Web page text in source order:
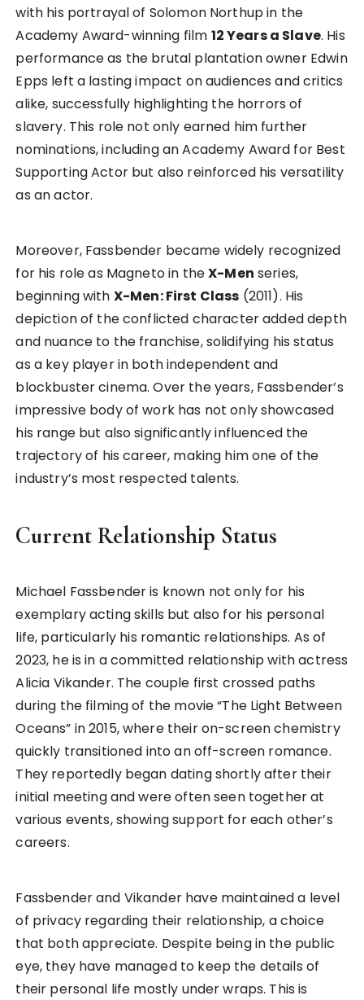
with his portrayal of Solomon Northup in the
Academy Award-winning film 12 Years a Slave. His
performance as the brutal plantation owner Edwin
Epps left a lasting impact on audiences and critics
alike, successfully highlighting the horrors of
slavery. This role not only earned him further
nominations, including an Academy Award for Best
Supporting Actor but also reinforced his versatility
as an actor.
Moreover, Fassbender became widely recognized
for his role as Magneto in theX-Men series,
beginning with X-Men: First Class (2011). His
depiction of the conflicted character added depth
and nuance to the franchise, solidifying his status
as a key player in both independent and
blockbuster cinema. Over the years, Fassbender’s
impressive body of work has not only showcased
his range but also significantly influenced the
trajectory of his career, making him one of the
industry’s most respected talents.
Current Relationship Status
Michael Fassbender is known not only for his
exemplary acting skills but also for his personal
life, particularly his romantic relationships. As of
2023, he is in a committed relationship with actress
Alicia Vikander. The couple first crossed paths
during the filming of the movie “The Light Between
Oceans” in 2015, where their on-screen chemistry
quickly transitioned into an off-screen romance.
They reportedly began dating shortly after their
initial meeting and were often seen together at
various events, showing support for each other’s
careers.
Fassbender and Vikander have maintained a level
of privacy regarding their relationship, a choice
that both appreciate. Despite being in the public
eye, they have managed to keep the details of
their personal life mostly under wraps. This is